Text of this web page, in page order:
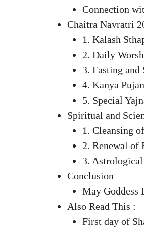
Connection
Chaitra Navratri
1. Kalash
2. Daily
3. Fasting
4. Kanya
5. Special
Spiritual and
1. Cleansing
2. Renewal of
3.
Conclusion
May Goddess
Also Read This :
First day of